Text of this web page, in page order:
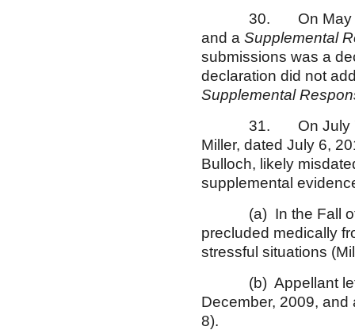
30. On May 19,
and a Supplemental
submissions was a
declaration did not
Supplemental
31. On July 7,
Miller, dated July 6,
Bulloch, likely
supplemental
(a) In the Fall of
precluded medically
stressful situations
(b) Appellant left
December, 2009, and
8).